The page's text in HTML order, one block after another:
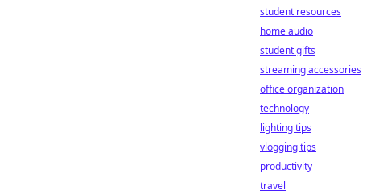
student resources
home audio
student gifts
streaming accessories
office organization
technology
lighting tips
vlogging tips
productivity
travel